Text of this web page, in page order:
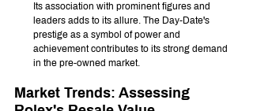
Its association with prominent figures and
leaders adds to its allure. The Day-Date's
prestige as a symbol of power and
achievement contributes to its strong demand
in the pre-owned market.
Market Trends: Assessing